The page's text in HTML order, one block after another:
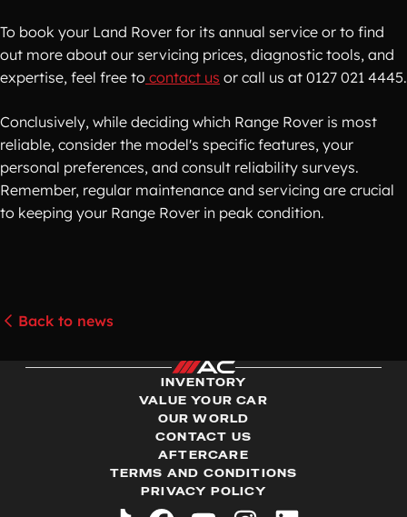
To book your Land Rover for its annual service or to find
out more about our servicing prices, diagnostic tools, and
expertise, feel free to contact us or call us at 0127 021 4445.
Conclusively, while deciding which Range Rover is most
reliable, consider the model's specific features, your
personal preferences, and consult reliability surveys.
Remember, regular maintenance and servicing are crucial
to keeping your Range Rover in peak condition.
Back to news
INVENTORY
VALUE YOUR CAR
OUR WORLD
CONTACT US
AFTERCARE
TERMS AND CONDITIONS
PRIVACY POLICY